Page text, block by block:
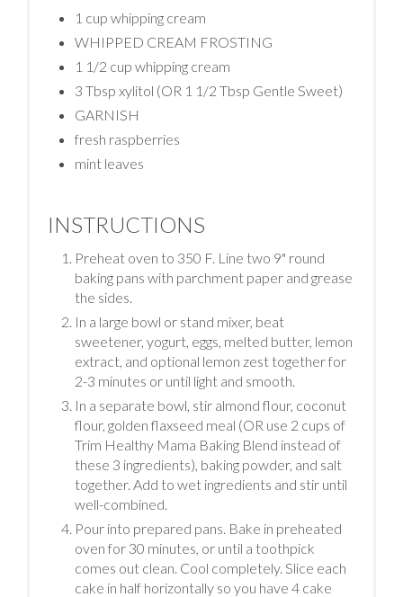
1 cup whipping cream
WHIPPED CREAM FROSTING
1 1/2 cup whipping cream
3 Tbsp xylitol (OR 1 1/2 Tbsp Gentle Sweet)
GARNISH
fresh raspberries
mint leaves
INSTRUCTIONS
Preheat oven to 350 F. Line two 9" round
baking pans with parchment paper and grease
the sides.
In a large bowl or stand mixer, beat
sweetener, yogurt, eggs, melted butter, lemon
extract, and optional lemon zest together for
2-3 minutes or until light and smooth.
In a separate bowl, stir almond flour, coconut
flour, golden flaxseed meal (OR use 2 cups of
Trim Healthy Mama Baking Blend instead of
these 3 ingredients), baking powder, and salt
together. Add to wet ingredients and stir until
well-combined.
Pour into prepared pans. Bake in preheated
oven for 30 minutes, or until a toothpick
comes out clean. Cool completely. Slice each
cake in half horizontally so you have 4 cake